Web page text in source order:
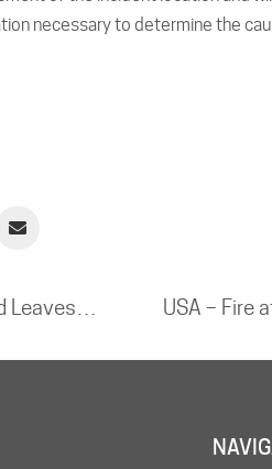
necessary to determine the